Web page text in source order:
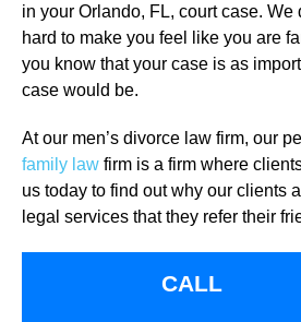
in your Orlando, FL, court case. We
hard to make you feel like you are
you know that your case is as
case would be.
At our men’s divorce law firm, our
family law firm is a firm where
us today to find out why our clients
legal services that they refer their
CALL